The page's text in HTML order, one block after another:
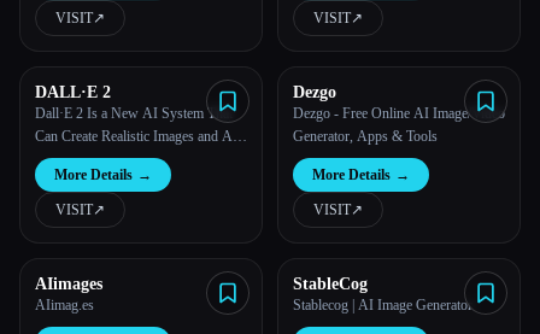
Esc
VISIT↗︎ VISIT↗︎
DALL·E 2
Dall·E 2 Is a New AI System That
Can Create Realistic Images and Art
From a Description in Natural
Language
More Details →
VISIT↗︎
Dezgo
Dezgo - Free Online AI Image/Video
Generator, Apps & Tools
More Details →
VISIT↗︎
AIimages
AIimag.es
StableCog
Stablecog | AI Image Generator